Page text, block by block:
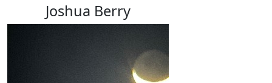
Joshua Berry